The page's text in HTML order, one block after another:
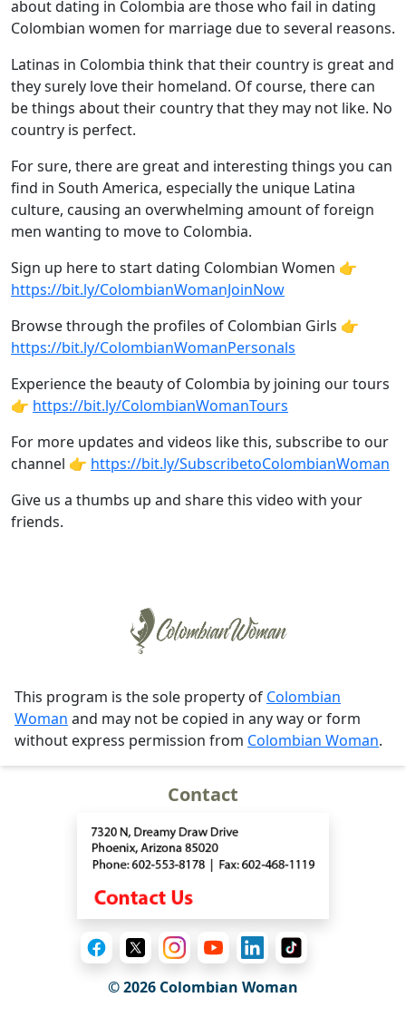
about dating in Colombia are those who fail in dating
Colombian women for marriage due to several reasons.
Latinas in Colombia think that their country is great and
they surely love their homeland. Of course, there can
be things about their country that they may not like. No
country is perfect.
For sure, there are great and interesting things you can
find in South America, especially the unique Latina
culture, causing an overwhelming amount of foreign
men wanting to move to Colombia.
Sign up here to start dating Colombian Women 👉
https://bit.ly/ColombianWomanJoinNow
Browse through the profiles of Colombian Girls 👉
https://bit.ly/ColombianWomanPersonals
Experience the beauty of Colombia by joining our tours
👉 https://bit.ly/ColombianWomanTours
For more updates and videos like this, subscribe to our
channel 👉 https://bit.ly/SubscribetoColombianWoman
Give us a thumbs up and share this video with your
friends.
This program is the sole property of Colombian
Woman and may not be copied in any way or form
without express permission from Colombian Woman.
Contact
© 2026 Colombian Woman